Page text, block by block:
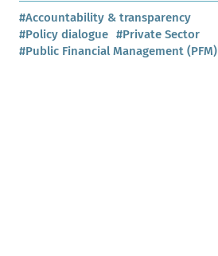
#Accountability & transparency
#Policy dialogue #Private Sector
#Public Financial Management (PFM)